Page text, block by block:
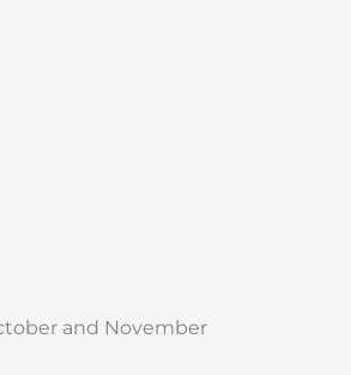
and November